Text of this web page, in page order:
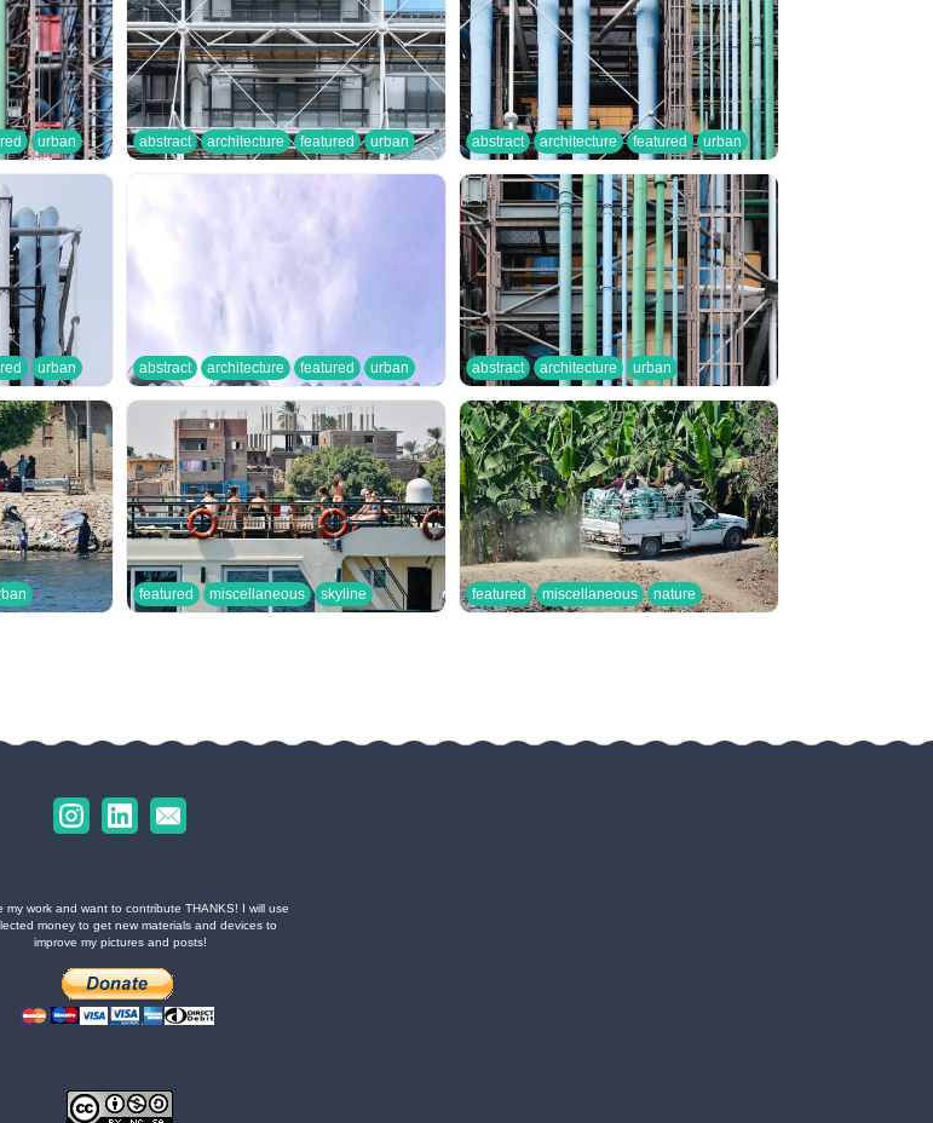
urban abstract architecture featured urban abstract architecture featured urban
urban abstract architecture featured urban abstract architecture urban
featured miscellaneous skyline featured miscellaneous nature
my work and want to contribute THANKS! I will use
money to get new materials and devices to
improve my pictures and posts!